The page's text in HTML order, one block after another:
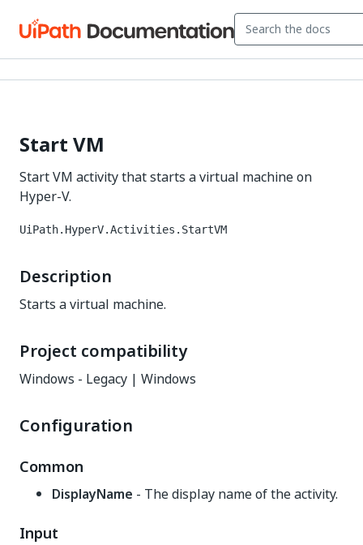
Start VM
Start VM activity that starts a virtual machine on
Hyper-V.
UiPath.HyperV.Activities.StartVM
Description
Starts a virtual machine.
Project compatibility
Windows - Legacy | Windows
Configuration
Common
DisplayName - The display name of the activity.
Input